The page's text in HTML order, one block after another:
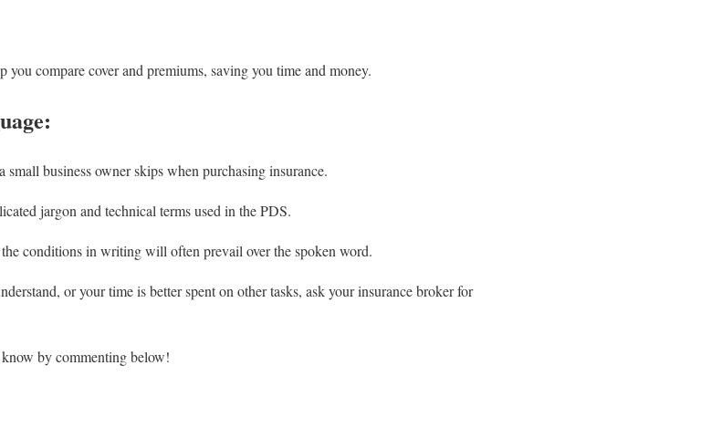
compare cover and premiums, saving you time and money.
business owner skips when purchasing insurance.
jargon and technical terms used in the PDS.
conditions in writing will often prevail over the spoken word.
or your time is better spent on other tasks, ask your insurance broker for
by commenting below!